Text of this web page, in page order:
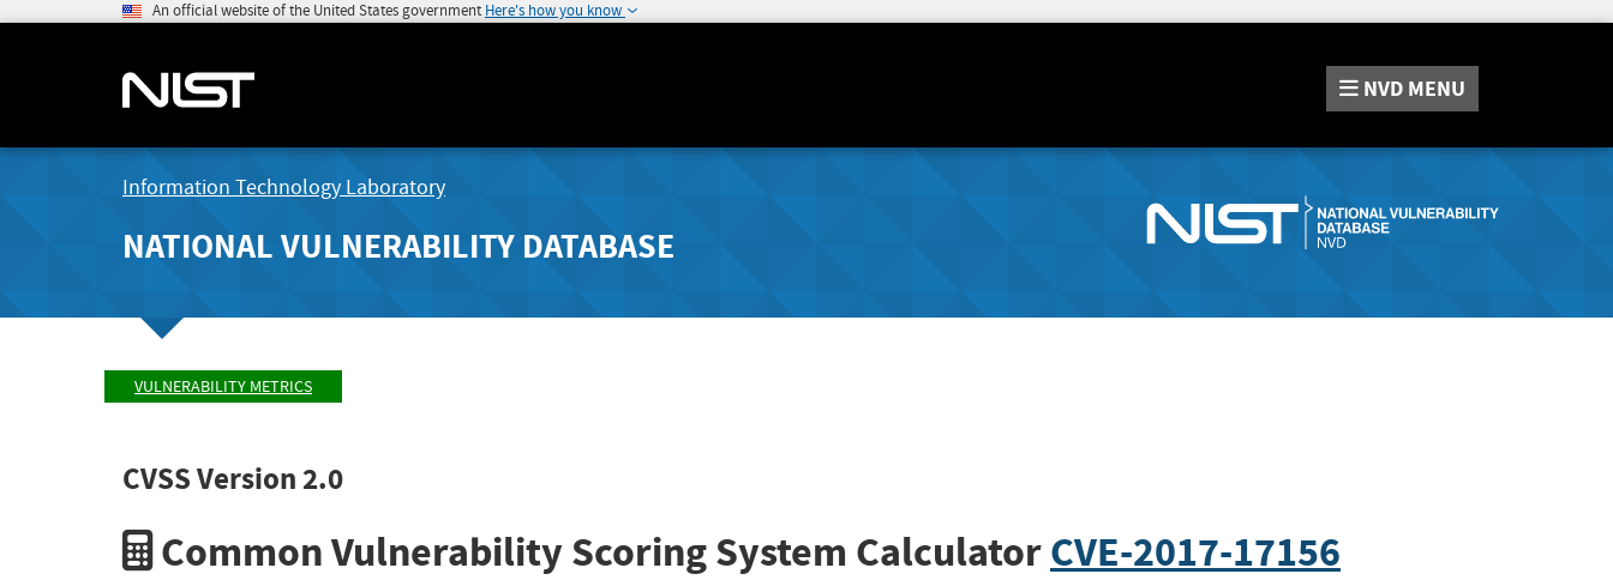
An official website of the United States government Here's how you know
NVD MENU
Information Technology Laboratory
NATIONAL VULNERABILITY DATABASE
VULNERABILITY METRICS
CVSS Version 2.0
Common Vulnerability Scoring System CalculatorCVE-2017-17156